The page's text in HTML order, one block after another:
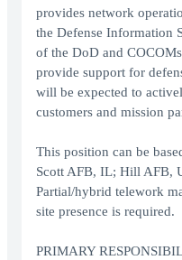
provides network
the Defense Information
of the DoD and
provide support for
will be expected to
customers and mission
This position can be
Scott AFB, IL; Hill AFB,
Partial/hybrid telework
site presence is required.
PRIMARY